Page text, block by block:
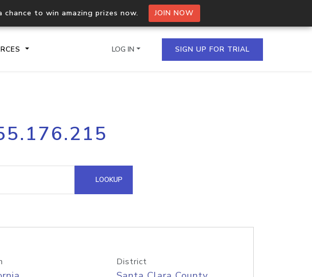
chance to win amazing prizes now. JOIN NOW
Process multiple IPs in a single
request
Hosted Domain API
LOG IN SIGN UP FOR TRIAL
LOOKUP
District